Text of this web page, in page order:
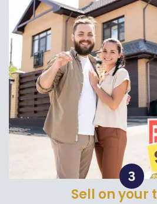
Sell on your